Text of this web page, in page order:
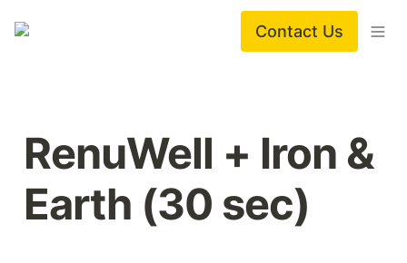
Contact Us
RenuWell + Iron &
Earth (30 sec)